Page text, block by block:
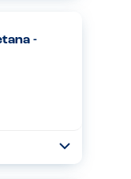
as a hotel
Sunday
-